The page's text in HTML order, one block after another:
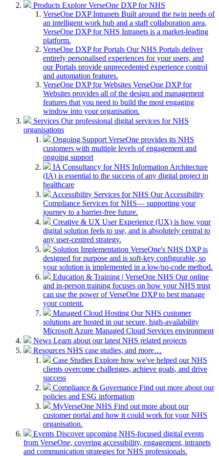
Products Explore VerseOne DXP for NHS
VerseOne DXP Intranets Built around the twin needs of
an intelligent work hub and a staff collaboration area,
VerseOne DXP for NHS Intranets is a market-leading
platform.
VerseOne DXP for Portals Our NHS Portals deliver
entirely personalised experiences for your users, and
our Portals provide unprecedented experience control
and automation features.
VerseOne DXP for Websites VerseOne DXP for
Websites provides all of the design and management
features that you need to build the most engaging
window into your organisation.
Services Our professional digital services for NHS
organisations
Ongoing Support VerseOne provides its NHS
customers with multiple levels of engagement and
ongoing support
IA Consultancy for NHS Information Architecture
(IA) is essential to the success of any digital project in
healthcare
Accessibility Services for NHS Our Accessibility
Compliance Services for NHS— supporting your
journey to a barrier-free future.
Creative & UX User Experience (UX) is how your
digital solution feels to use, and is absolutely central to
any user-centred strategy.
Solution Implementation VerseOne's NHS DXP is
designed for purpose and is soft-key configurable, so
your solution is implemented in a low/no-code method.
Education & Training | VerseOne NHS Our online
and in-person training focuses on how your NHS trust
can use the power of VerseOne DXP to best manage
your content.
Managed Cloud Hosting Our NHS customer
solutions are hosted in our secure, high-availability
Microsoft Azure Managed Cloud Services environment
News Learn about our latest NHS related projects
Resources NHS case studies, and more…
Case Studies Explore how we've helped our NHS
clients overcome challenges, achieve goals, and drive
success
Compliance & Governance Find out more about our
policies and ESG information
MyVerseOne NHS Find out more about our
customer portal and how it could work for your NHS
organisation.
Events Discover upcoming NHS-focused digital events
from VerseOne, covering accessibility, engagement, intranets
and communication strategies for NHS professionals.